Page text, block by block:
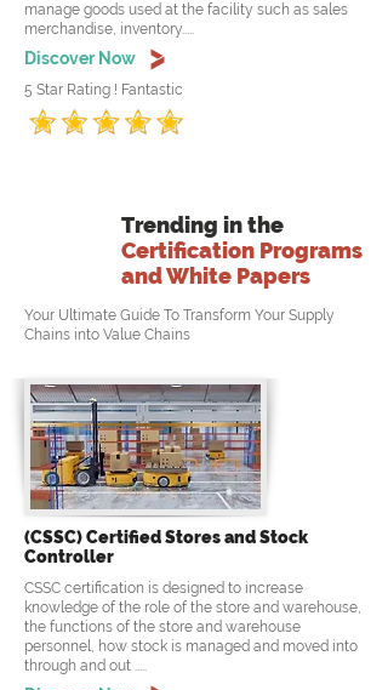
manage goods used at the facility such as sales
merchandise, inventory.....
Discover Now
5 Star Rating ! Fantastic
Trending in the
Certification Programs
and White Papers
Your Ultimate Guide To Transform Your Supply
Chains into Value Chains
(CSSC) Certified Stores and Stock
Controller
CSSC certification is designed to increase
knowledge of the role of the store and warehouse,
the functions of the store and warehouse
personnel, how stock is managed and moved into
through and out .....